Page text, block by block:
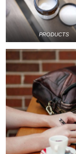
PRODUCTS